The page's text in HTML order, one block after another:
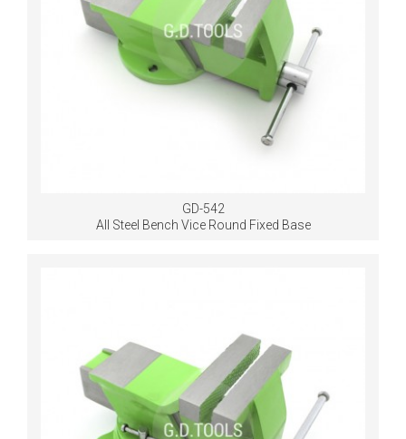
GD-542
All Steel Bench Vice Round Fixed Base